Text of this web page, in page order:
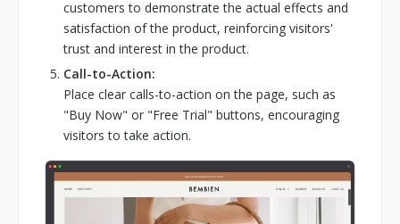
customers to demonstrate the actual effects and
satisfaction of the product, reinforcing visitors'
trust and interest in the product.
Call-to-Action:
Place clear calls-to-action on the page, such as
"Buy Now" or "Free Trial" buttons, encouraging
visitors to take action.